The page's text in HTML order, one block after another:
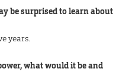
be surprised to learn about
years.
what would it be and